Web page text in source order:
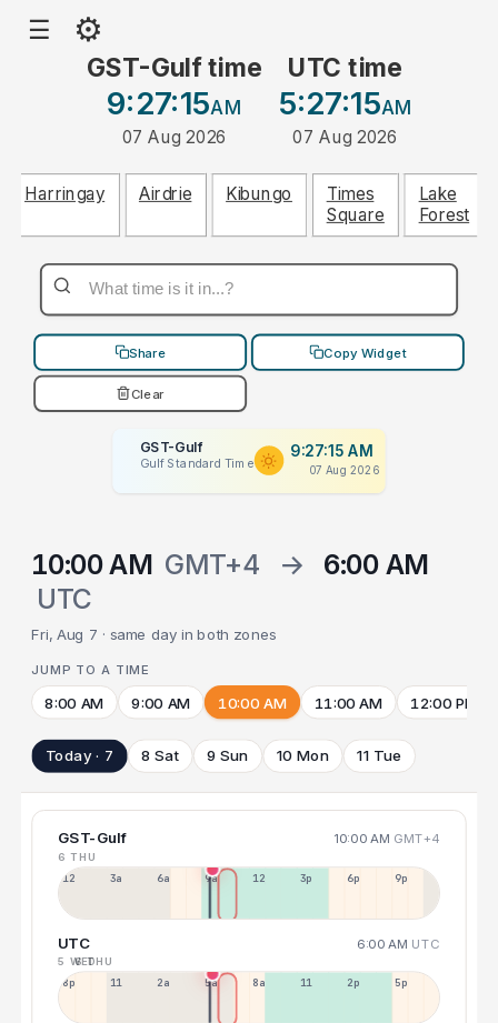
☰ ⚙
GST-Gulf time
9:27:15AM
07 Aug 2026
UTC time
5:27:15AM
07 Aug 2026
Harringay Airdrie Kibungo
Times
Square
Lake
Forest
Share Copy Widget
Clear
GST-Gulf
Gulf Standard Time
9:27:15 AM
07 Aug 2026
10:00 AM GMT+4 → 6:00 AM
UTC
Fri, Aug 7 · same day in both zones
JUMP TO A TIME
8:00 AM 9:00 AM 10:00 AM 11:00 AM 12:00 PM
Today · 7 8 Sat 9 Sun 10 Mon 11 Tue
GST-Gulf 10:00 AM GMT+4
6 THU
12a 3a 6a 9a 12p 3p 6p 9p
UTC 6:00 AM UTC
5 WED
6 THU
8p 11p 2a 5a 8a 11a 2p 5p